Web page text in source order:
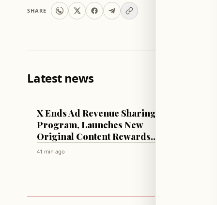
SHARE
Latest news
TECH & SCIENCE
X Ends Ad Revenue Sharing
Program, Launches New
Original Content Rewards
System
41 min ago